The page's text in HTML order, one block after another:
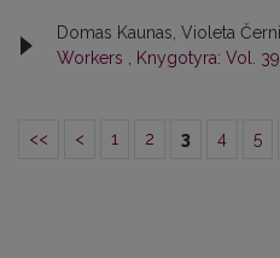
Domas Kaunas, Violeta
Workers
Knygotyra: Vol.
<< < 1 2 3 4 5